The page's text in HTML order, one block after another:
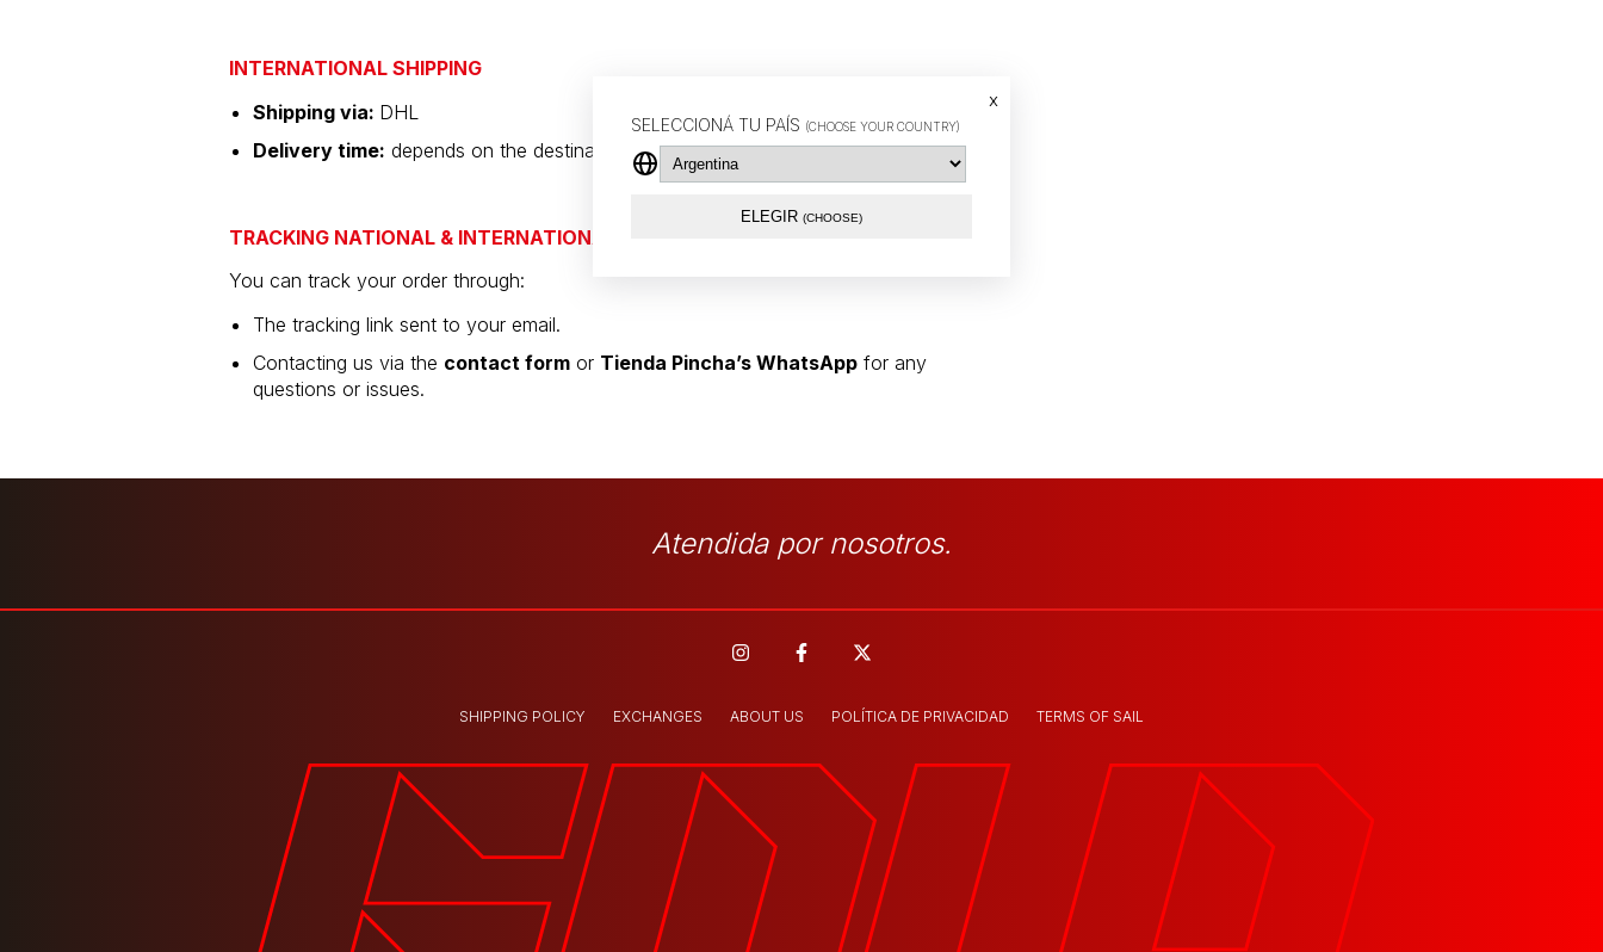
SELECCIONÁ TU PAÍS (CHOOSE YOUR COUNTRY)
x
ELEGIR (CHOOSE)
INTERNATIONAL SHIPPING
Shipping via: DHL
Delivery time: depends on the destination and the logistics provider.
TRACKING NATIONAL & INTERNATIONAL SHIPMENTS VIA DHL
You can track your order through:
The tracking link sent to your email.
Contacting us via the contact form or Tienda Pincha’s WhatsApp for any
questions or issues.
Atendida por nosotros.
SHIPPING POLICY EXCHANGES ABOUT US POLÍTICA DE PRIVACIDAD TERMS OF SAIL